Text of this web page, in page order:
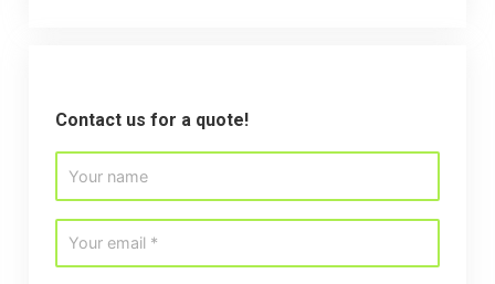
Contact us for a quote!